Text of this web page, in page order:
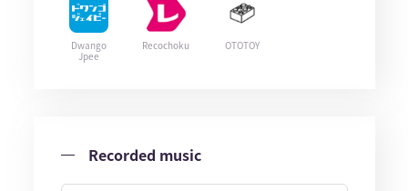
Dwango
Jpee
Recochoku OTOTOY
Recorded music